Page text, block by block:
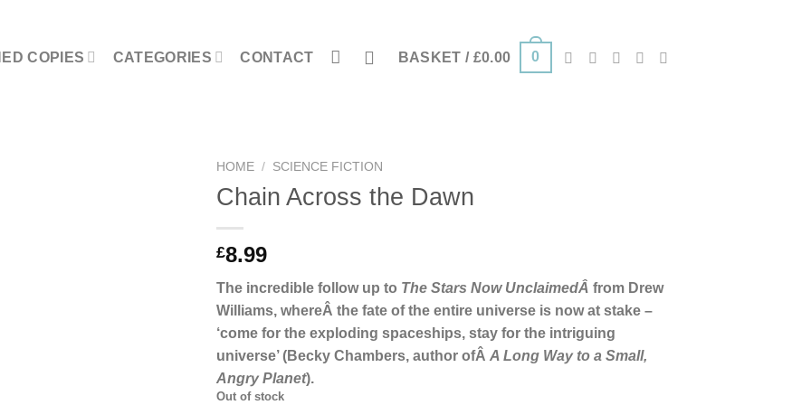
COPIES CATEGORIES CONTACT BASKET / £0.00 0
HOME / SCIENCE FICTION
Chain Across the Dawn
£8.99
The incredible follow up to The Stars Now UnclaimedÂ from Drew
Williams, whereÂ the fate of the entire universe is now at stake –
‘come for the exploding spaceships, stay for the intriguing
universe’ (Becky Chambers, author ofÂ A Long Way to a Small,
Angry Planet).
Out of stock